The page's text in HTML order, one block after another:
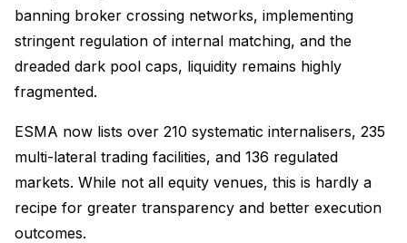
banning broker crossing networks, implementing
stringent regulation of internal matching, and the
dreaded dark pool caps, liquidity remains highly
fragmented.
ESMA now lists over 210 systematic internalisers, 235
multi-lateral trading facilities, and 136 regulated
markets. While not all equity venues, this is hardly a
recipe for greater transparency and better execution
outcomes.